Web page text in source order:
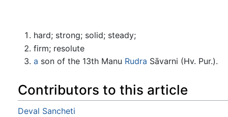
hard; strong; solid; steady;
firm; resolute
a son of the 13th Manu Rudra Sāvarni (Hv. Pur.).
Contributors to this article
Deval Sancheti